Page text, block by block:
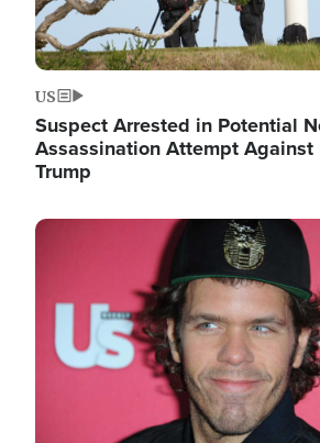
US
Suspect Arrested in Potential
Assassination Attempt Against
Trump
Image